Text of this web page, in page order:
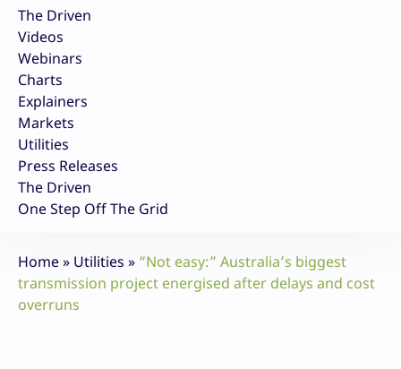
The Driven
Videos
Webinars
Charts
Explainers
Markets
Utilities
Press Releases
The Driven
One Step Off The Grid
Home» Utilities » “Not easy:” Australia’s biggest
transmission project energised after delays and cost
overruns